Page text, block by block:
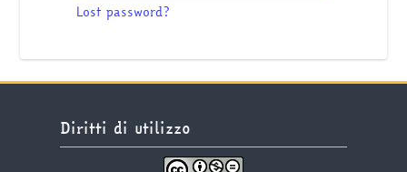
Lost password?
Diritti di utilizzo